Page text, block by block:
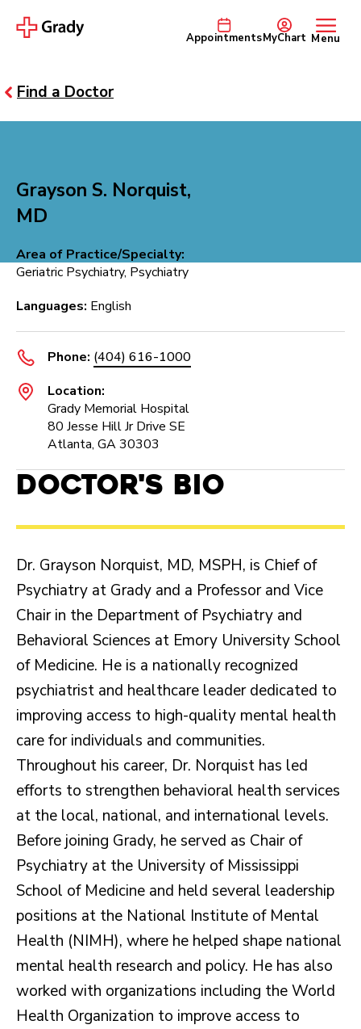
AppointmentsMyChart Menu
Find a Doctor
Grayson S. Norquist,
MD
Area of Practice/Specialty:
Geriatric Psychiatry, Psychiatry
Languages: English
Phone: (404) 616-1000
Location:
Grady Memorial Hospital
80 Jesse Hill Jr Drive SE
Atlanta, GA 30303
Doctor's Bio
Dr. Grayson Norquist, MD, MSPH, is Chief of
Psychiatry at Grady and a Professor and Vice
Chair in the Department of Psychiatry and
Behavioral Sciences at Emory University School
of Medicine. He is a nationally recognized
psychiatrist and healthcare leader dedicated to
improving access to high-quality mental health
care for individuals and communities.
Throughout his career, Dr. Norquist has led
efforts to strengthen behavioral health services
at the local, national, and international levels.
Before joining Grady, he served as Chair of
Psychiatry at the University of Mississippi
School of Medicine and held several leadership
positions at the National Institute of Mental
Health (NIMH), where he helped shape national
mental health research and policy. He has also
worked with organizations including the World
Health Organization to improve access to